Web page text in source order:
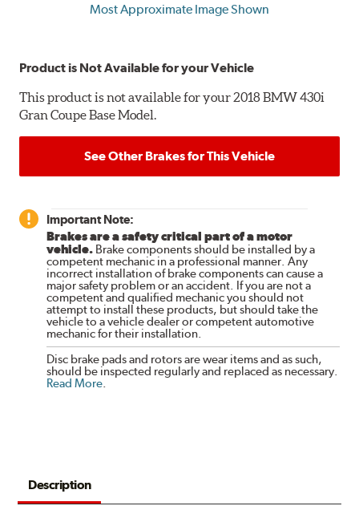
Most Approximate Image Shown
Product is Not Available for your Vehicle
This product is not available for your 2018 BMW 430i
Gran Coupe Base Model.
See Other Brakes for This Vehicle
Important Note:
Brakes are a safety critical part of a motor
vehicle. Brake components should be installed by a
competent mechanic in a professional manner. Any
incorrect installation of brake components can cause a
major safety problem or an accident. If you are not a
competent and qualified mechanic you should not
attempt to install these products, but should take the
vehicle to a vehicle dealer or competent automotive
mechanic for their installation.
Disc brake pads and rotors are wear items and as such,
should be inspected regularly and replaced as necessary.
Read More.
Description